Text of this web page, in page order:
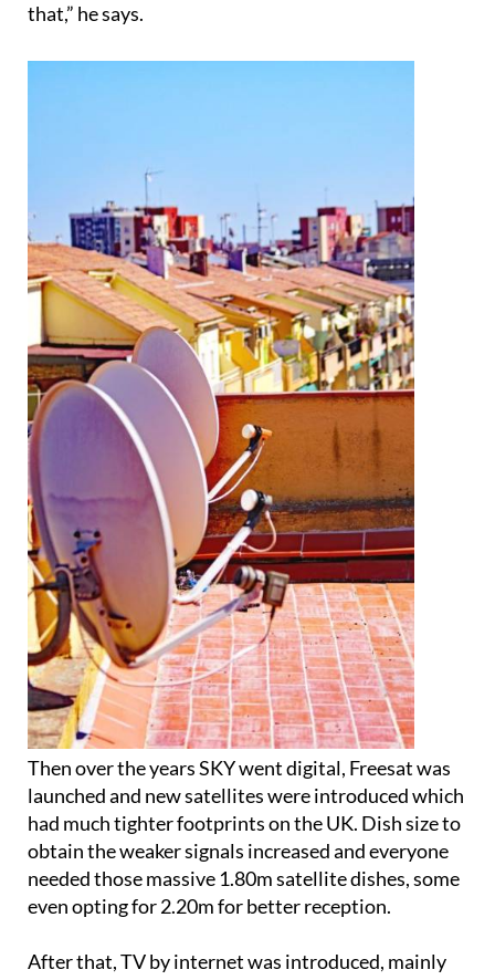
that,” he says.
Then over the years SKY went digital, Freesat was
launched and new satellites were introduced which
had much tighter footprints on the UK. Dish size to
obtain the weaker signals increased and everyone
needed those massive 1.80m satellite dishes, some
even opting for 2.20m for better reception.
After that, TV by internet was introduced, mainly